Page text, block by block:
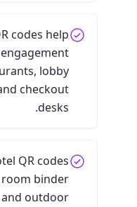
codes help
lobby
checkout
desks.
QR codes
binder
and outdoor